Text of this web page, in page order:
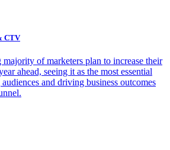
CTV
of marketers plan to increase their
ahead, seeing it as the most essential
and driving business outcomes